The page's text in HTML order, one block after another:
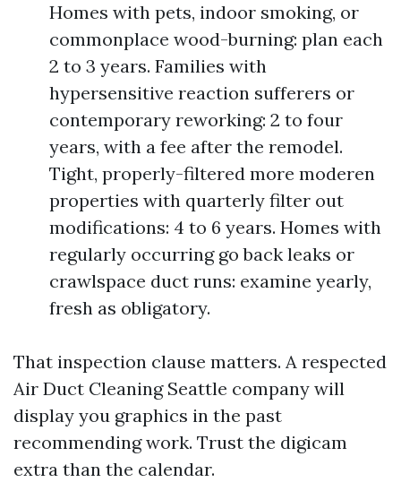
Homes with pets, indoor smoking, or
commonplace wood-burning: plan each
2 to 3 years. Families with
hypersensitive reaction sufferers or
contemporary reworking: 2 to four
years, with a fee after the remodel.
Tight, properly-filtered more moderen
properties with quarterly filter out
modifications: 4 to 6 years. Homes with
regularly occurring go back leaks or
crawlspace duct runs: examine yearly,
fresh as obligatory.
That inspection clause matters. A respected
Air Duct Cleaning Seattle company will
display you graphics in the past
recommending work. Trust the digicam
extra than the calendar.